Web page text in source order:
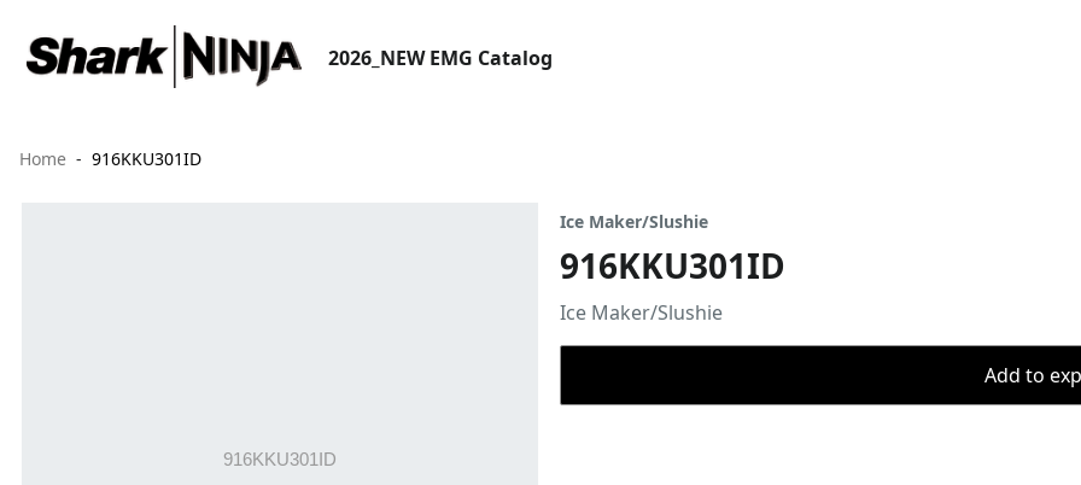
2026_NEW EMG Catalog
Home 916KKU301ID
Ice Maker/Slushie
916KKU301ID
Ice Maker/Slushie
Add to